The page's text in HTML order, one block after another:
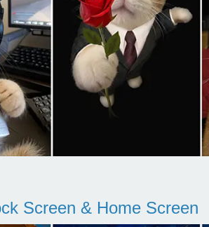
Screen & Home Screen